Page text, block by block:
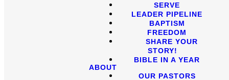
SERVE
LEADER PIPELINE
BAPTISM
FREEDOM
SHARE YOUR
STORY!
BIBLE IN A YEAR
ABOUT
OUR PASTORS